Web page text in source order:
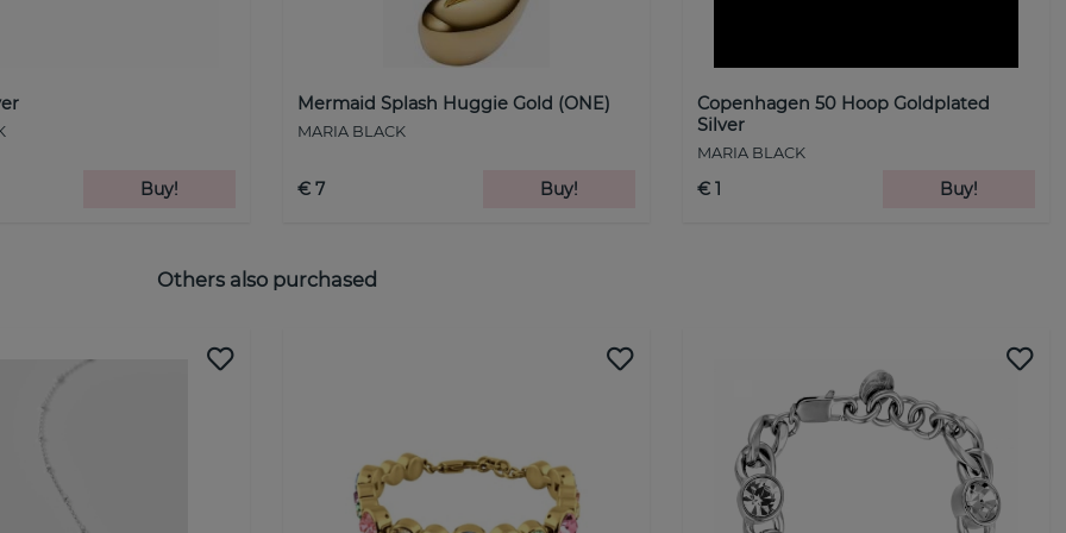
Buy!
Mermaid Splash Huggie Gold (ONE)
MARIA BLACK
€ 7 Buy!
Copenhagen 50 Hoop Goldplated
Silver
MARIA BLACK
€ 1 Buy!
Others also purchased